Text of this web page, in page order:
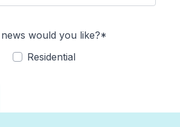
would you like?*
Residential